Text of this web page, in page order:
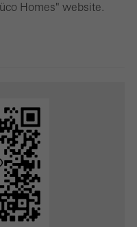
Homes" website.